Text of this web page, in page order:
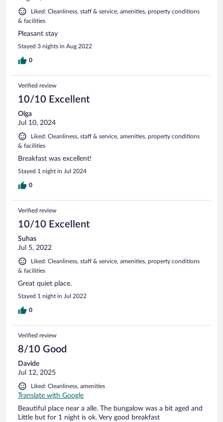
Liked: Cleanliness, staff & service, amenities, property conditions
& facilities
Pleasant stay
Stayed 3 nights in Aug 2022
0
Verified review
10/10 Excellent
Olga
Jul 10, 2024
Liked: Cleanliness, staff & service, amenities, property conditions
& facilities
Breakfast was excellent!
Stayed 1 night in Jul 2024
0
Verified review
10/10 Excellent
Suhas
Jul 5, 2022
Liked: Cleanliness, staff & service, amenities, property conditions
& facilities
Great quiet place.
Stayed 1 night in Jul 2022
0
Verified review
8/10 Good
Davide
Jul 12, 2025
Liked: Cleanliness, amenities
Translate with Google
Beautiful place near a alle. The bungalow was a bit aged and
Little but for 1 night is ok. Very good breakfast